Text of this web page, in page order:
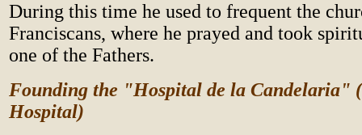
During this time he used to frequent the
Franciscans, where he prayed and took
one of the Fathers.
Founding the "Hospital de la Candelaria"
Hospital)